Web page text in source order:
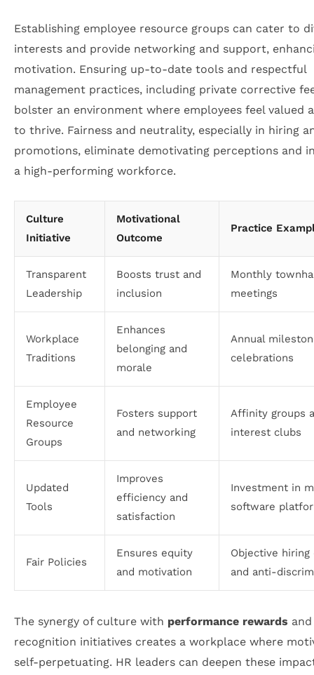
Establishing employee resource groups can cater to
interests and provide networking and support,
motivation. Ensuring up-to-date tools and respectful
management practices, including private corrective
bolster an environment where employees feel valued
to thrive. Fairness and neutrality, especially in hiring
promotions, eliminate demotivating perceptions and
a high-performing workforce.
Culture
Initiative
Motivational
Outcome
Practice
Transparent
Leadership
Boosts trust and
inclusion
Monthly
meetings
Workplace
Traditions
Enhances
belonging and
morale
Annual
celebrations
Employee
Resource
Groups
Fosters support
and networking
Affinity groups
interest clubs
Updated
Tools
Improves
efficiency and
satisfaction
Investment in
software
Fair Policies
Ensures equity
and motivation
Objective hiring
and anti-
The synergy of culture with performance rewards and
recognition initiatives creates a workplace where
self-perpetuating. HR leaders can deepen these